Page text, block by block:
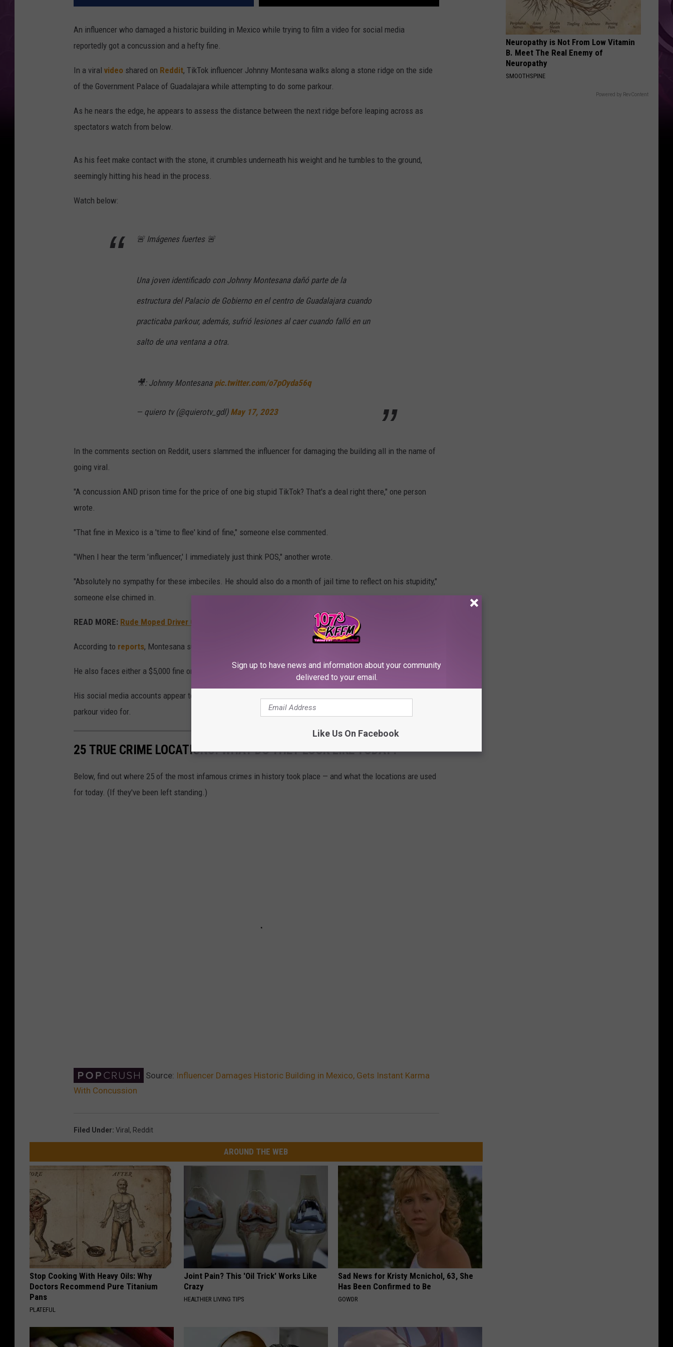
An influencer who damaged a historic building in Mexico while trying to film a video for social media
reportedly got a concussion and a hefty fine.
In a viral video shared on Reddit, TikTok influencer Johnny Montesana walks along a stone ridge on the side
of the Government Palace of Guadalajara while attempting to do some parkour.
As he nears the edge, he appears to assess the distance between the next ridge before leaping across as
spectators watch from below.
As his feet make contact with the stone, it crumbles underneath his weight and he tumbles to the ground,
seemingly hitting his head in the process.
Watch below:
🚨 Imágenes fuertes 🚨
Una joven identificado con Johnny Montesana dañó parte de la
estructura del Palacio de Gobierno en el centro de Guadalajara cuando
practicaba parkour, además, sufrió lesiones al caer cuando falló en un
salto de una ventana a otra.
🎥: Johnny Montesana pic.twitter.com/o7pOyda56q
— quiero tv (@quierotv_gdl) May 17, 2023
In the comments section on Reddit, users slammed the influencer for damaging the building all in the name of
going viral.
"A concussion AND prison time for the price of one big stupid TikTok? That's a deal right there," one person
wrote.
"That fine in Mexico is a 'time to flee' kind of fine," someone else commented.
"When I hear the term 'influencer,' I immediately just think POS," another wrote.
"Absolutely no sympathy for these imbeciles. He should also do a month of jail time to reflect on his stupidity,"
someone else chimed in.
READ MORE: Rude Moped Driver Gets Instant Karma After Knocking Over Bikes
According to reports, Montesana suffered a mild concussion from the fall.
He also faces either a $5,000 fine or one to three years in jail for damaging the historic building.
His social media accounts appear to have been deactivated, including the TikTok account he filmed his failed
parkour video for.
25 TRUE CRIME LOCATIONS: WHAT DO THEY LOOK LIKE TODAY?
Below, find out where 25 of the most infamous crimes in history took place — and what the locations are used
for today. (If they've been left standing.)
Source: Influencer Damages Historic Building in Mexico, Gets Instant Karma
With Concussion
Filed Under: Viral , Reddit
AROUND THE WEB
Stop Cooking With Heavy Oils: Why
Doctors Recommend Pure Titanium
Pans
PLATEFUL
Joint Pain? This 'Oil Trick' Works Like
Crazy
HEALTHIER LIVING TIPS
Sad News for Kristy Mcnichol, 63, She
Has Been Confirmed to Be
GOWDR
Neuropathy is Not From Low Vitamin
B. Meet The Real Enemy of
Neuropathy
SMOOTHSPINE
Powered by RevContent
Sign up to have news and information about your community
delivered to your email.
Like Us On Facebook